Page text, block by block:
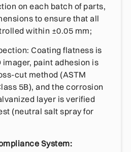
on each batch of parts,
to ensure that all
within ±0.05 mm;
Coating flatness is
imager, paint adhesion is
cut method (ASTM
5B), and the corrosion
layer is verified
(neutral salt spray for
System: